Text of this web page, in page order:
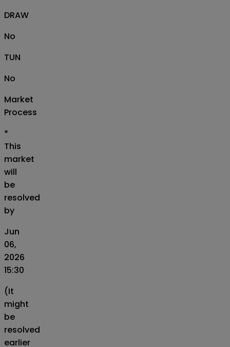
DRAW
No
TUN
No
Market
Process
*
This
market
will
be
resolved
by
Jun
06,
2026
15:30
(It
might
be
resolved
earlier